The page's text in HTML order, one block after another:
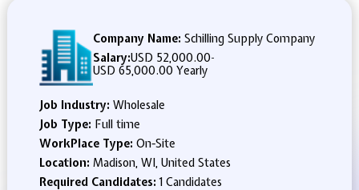
Company Name: Schilling Supply Company
Salary:USD 52,000.00-
USD 65,000.00 Yearly
Job Industry: Wholesale
Job Type: Full time
WorkPlace Type: On-Site
Location: Madison, WI, United States
Required Candidates:1 Candidates